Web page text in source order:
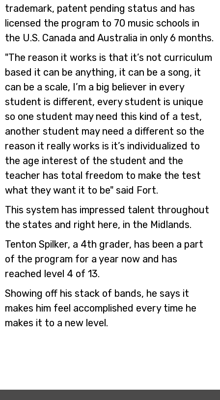
trademark, patent pending status and has
licensed the program to 70 music schools in
the U.S. Canada and Australia in only 6 months.
"The reason it works is that it’s not curriculum
based it can be anything, it can be a song, it
can be a scale, I’m a big believer in every
student is different, every student is unique
so one student may need this kind of a test,
another student may need a different so the
reason it really works is it’s individualized to
the age interest of the student and the
teacher has total freedom to make the test
what they want it to be" said Fort.
This system has impressed talent throughout
the states and right here, in the Midlands.
Tenton Spilker, a 4th grader, has been a part
of the program for a year now and has
reached level 4 of 13.
Showing off his stack of bands, he says it
makes him feel accomplished every time he
makes it to a new level.